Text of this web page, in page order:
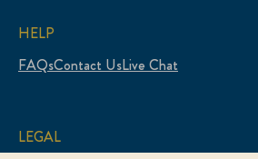
HELP
FAQsContact UsLive Chat
LEGAL